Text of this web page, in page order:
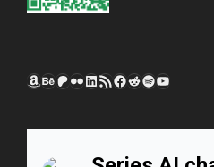
Amazon
Behance
Patreon
Flickr
LinkedIn
RSS FeedFacebook
Reddit
Spotify
YouTube